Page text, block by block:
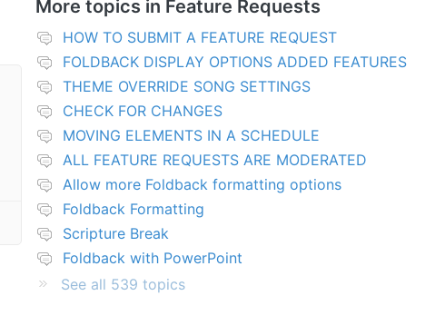
More topics in Feature Requests
HOW TO SUBMIT A FEATURE REQUEST
FOLDBACK DISPLAY OPTIONS ADDED FEATURES
THEME OVERRIDE SONG SETTINGS
CHECK FOR CHANGES
MOVING ELEMENTS IN A SCHEDULE
ALL FEATURE REQUESTS ARE MODERATED
Allow more Foldback formatting options
Foldback Formatting
Scripture Break
Foldback with PowerPoint
See all 539 topics